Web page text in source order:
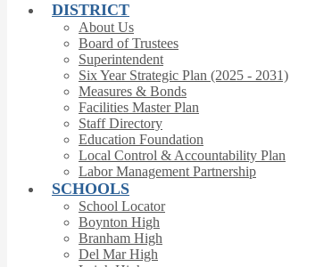
DISTRICT
About Us
Board of Trustees
Superintendent
Six Year Strategic Plan (2025 - 2031)
Measures & Bonds
Facilities Master Plan
Staff Directory
Education Foundation
Local Control & Accountability Plan
Labor Management Partnership
SCHOOLS
School Locator
Boynton High
Branham High
Del Mar High